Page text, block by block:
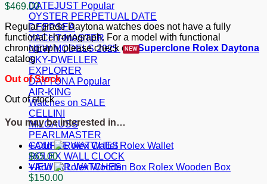
DATEJUST
OYSTER PERPETUAL DATE
DEEPSEA
YACHT-MASTER
NEW MODELS 2025
SKY-DWELLER
EXPLORER
DAYTONA
AIR-KING
Watches on SALE
CELLINI
MILGAUSS
PEARLMASTER
COUPLE WATCHES
ROLEX WALL CLOCK
VIEW ALL WATCHES
$469.00
Regular grade Daytona watches does not have a fully
functional chronograph. For a model with functional
chronograph, please check ourSuperclone Rolex Daytona
catalog
Out of Stock
Out of stock
You may be interested in…
Add
Rolex Wallet
$65.00
Add
Rolex Wooden Box
$150.00